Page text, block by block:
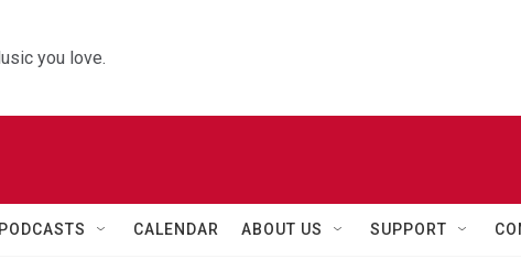
you love.
PODCASTS CALENDAR ABOUT US SUPPORT